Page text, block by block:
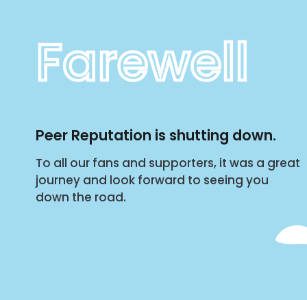
Farewell
Peer Reputation is shutting down.
To all our fans and supporters, it was a great
journey and look forward to seeing you
down the road.